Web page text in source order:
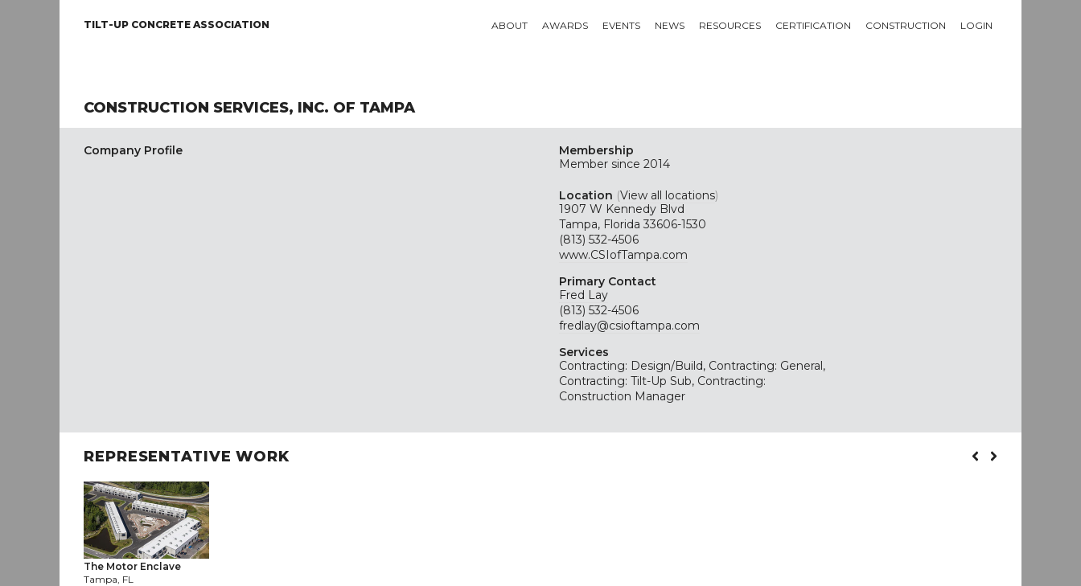
TILT-UP CONCRETE ASSOCIATION ABOUT AWARDS EVENTS NEWS RESOURCES CERTIFICATION CONSTRUCTION LOGIN
CONSTRUCTION SERVICES, INC. OF TAMPA
Company Profile
Membership
Member since 2014
Location (View all locations)
1907 W Kennedy Blvd
Tampa, Florida 33606-1530
(813) 532-4506
www.CSIofTampa.com
Primary Contact
Fred Lay
(813) 532-4506
fredlay@csioftampa.com
Services
Contracting: Design/Build, Contracting: General,
Contracting: Tilt-Up Sub, Contracting:
Construction Manager
REPRESENTATIVE WORK
The Motor Enclave
Tampa, FL